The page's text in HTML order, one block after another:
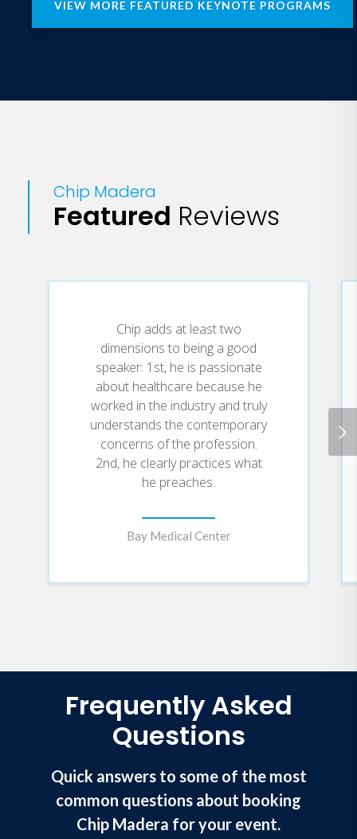
VIEW MORE FEATURED KEYNOTE PROGRAMS
Chip Madera
Featured Reviews
Chip adds at least two
dimensions to being a good
speaker: 1st, he is passionate
about healthcare because he
worked in the industry and truly
understands the contemporary
concerns of the profession.
2nd, he clearly practices what
he preaches.
Bay Medical Center
Frequently Asked
Questions
Quick answers to some of the most
common questions about booking
Chip Madera for your event.